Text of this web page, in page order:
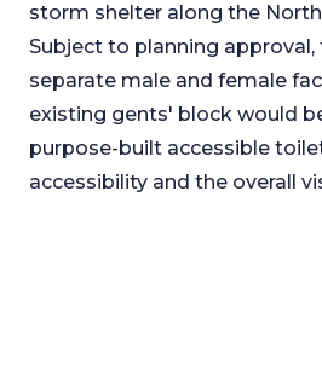
storm shelter along the
Subject to planning
separate male and female
existing gents' block would
purpose-built accessible
accessibility and the overall